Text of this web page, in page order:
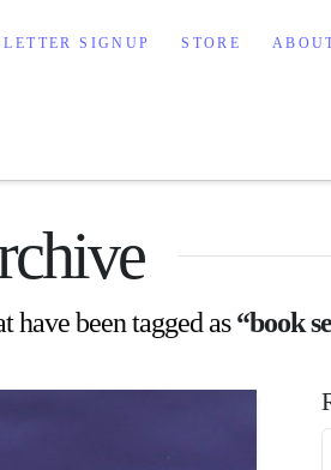
SIGNUP STORE
been tagged as“book